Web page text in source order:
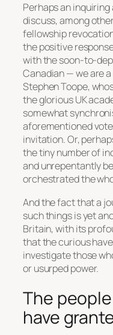
Perhaps an
discuss, among
fellowship
the positive
with the soon-to-
Canadian — we are
Stephen Toope,
the glorious UK
somewhat
aforementioned
invitation. Or,
the tiny number of
and unrepentantly
orchestrated the
And the fact that a
such things is yet
Britain, with its
that the curious
investigate those
or usurped power.
The
have